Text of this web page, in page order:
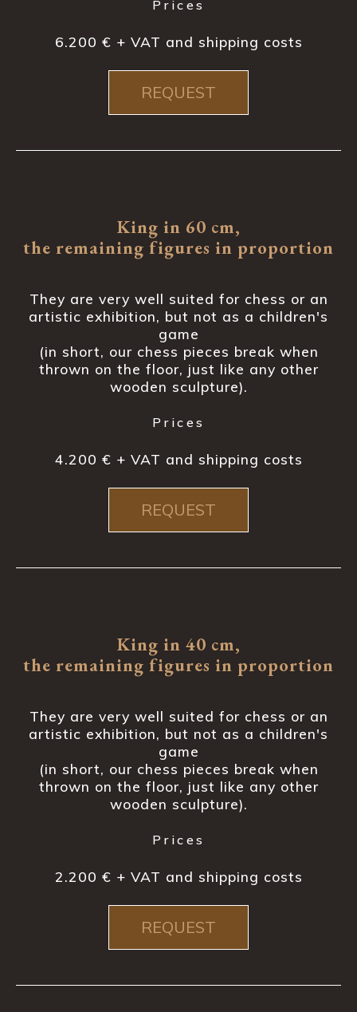
Prices
6.200 € + VAT and shipping costs
REQUEST
King in 60 cm,
the remaining figures in proportion
They are very well suited for chess or an
artistic exhibition, but not as a children's
game
(in short, our chess pieces break when
thrown on the floor, just like any other
wooden sculpture).
Prices
4.200 € + VAT and shipping costs
REQUEST
King in 40 cm,
the remaining figures in proportion
They are very well suited for chess or an
artistic exhibition, but not as a children's
game
(in short, our chess pieces break when
thrown on the floor, just like any other
wooden sculpture).
Prices
2.200 € + VAT and shipping costs
REQUEST